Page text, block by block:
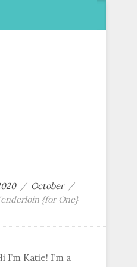
October
{for One}
I’m Katie! I’m a